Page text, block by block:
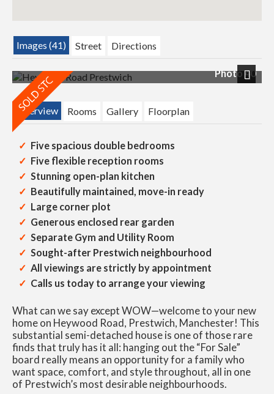
Images (41) Street Directions
Photo 40
Next
Overview
Rooms Gallery Floorplan
Five spacious double bedrooms
Five flexible reception rooms
Stunning open-plan kitchen
Beautifully maintained, move-in ready
Large corner plot
Generous enclosed rear garden
Separate Gym and Utility Room
Sought-after Prestwich neighbourhood
All viewings are strictly by appointment
Calls us today to arrange your viewing
What can we say except WOW—welcome to your new
home on Heywood Road, Prestwich, Manchester! This
substantial semi-detached house is one of those rare
finds that truly has it all: hanging out the “For Sale”
board really means an opportunity for a family who
want space, comfort, and style throughout, all in one
of Prestwich’s most desirable neighbourhoods.